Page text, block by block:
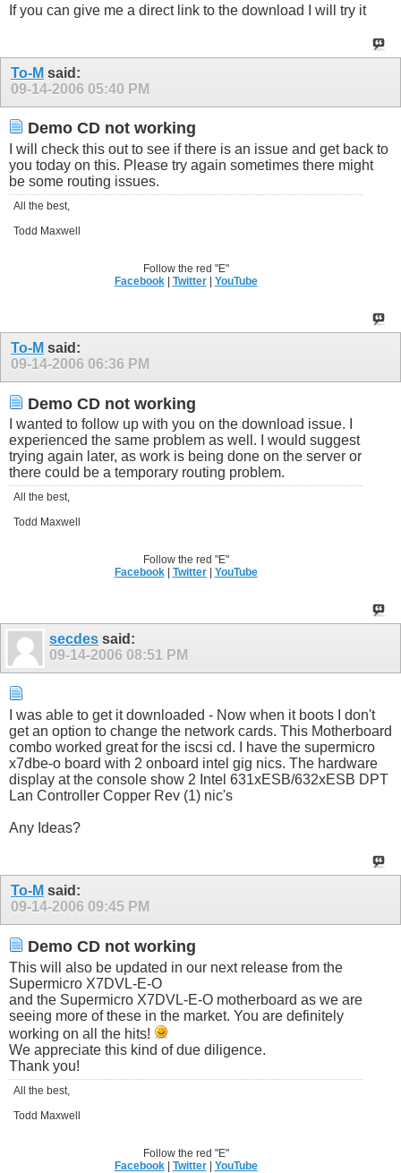
If you can give me a direct link to the download I will try it
To-M said:
09-14-2006 05:40 PM
Demo CD not working
I will check this out to see if there is an issue and get back to
you today on this. Please try again sometimes there might
be some routing issues.
All the best,
Todd Maxwell
Follow the red "E"
Facebook| Twitter| YouTube
To-M said:
09-14-2006 06:36 PM
Demo CD not working
I wanted to follow up with you on the download issue. I
experienced the same problem as well. I would suggest
trying again later, as work is being done on the server or
there could be a temporary routing problem.
All the best,
Todd Maxwell
Follow the red "E"
Facebook| Twitter| YouTube
secdes said:
09-14-2006 08:51 PM
I was able to get it downloaded - Now when it boots I don't
get an option to change the network cards. This Motherboard
combo worked great for the iscsi cd. I have the supermicro
x7dbe-o board with 2 onboard intel gig nics. The hardware
display at the console show 2 Intel 631xESB/632xESB DPT
Lan Controller Copper Rev (1) nic's
Any Ideas?
To-M said:
09-14-2006 09:45 PM
Demo CD not working
This will also be updated in our next release from the
Supermicro X7DVL-E-O
and the Supermicro X7DVL-E-O motherboard as we are
seeing more of these in the market. You are definitely
working on all the hits!
We appreciate this kind of due diligence.
Thank you!
All the best,
Todd Maxwell
Follow the red "E"
Facebook| Twitter| YouTube